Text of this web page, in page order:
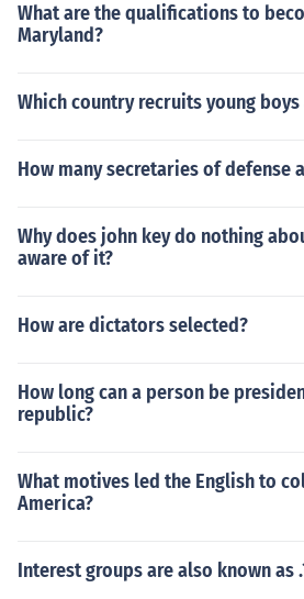
What are the qualifications to
Maryland?
Which country recruits young
How many secretaries of defense
Why does john key do nothing
aware of it?
How are dictators selected?
How long can a person be
republic?
What motives led the English to
America?
Interest groups are also known as